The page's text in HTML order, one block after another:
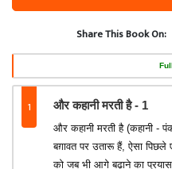
Share This Book On:
1 और कहानी मरती है - 1
और कहानी मरती है (कहानी -
बग़ावत पर उतारू हैं, ऐसा पिछले
को जब भी आगे बढ़ाने का